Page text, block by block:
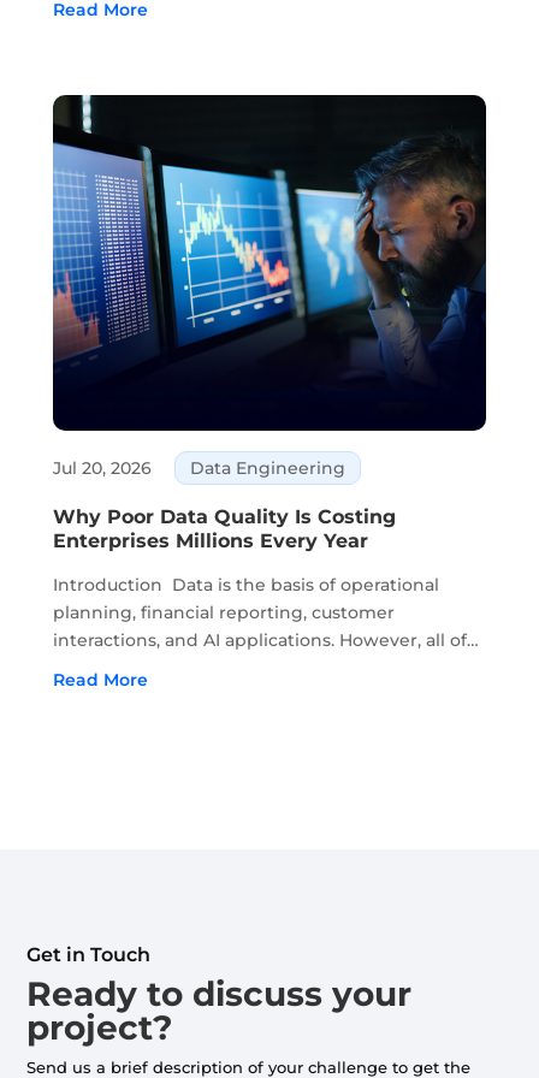
Read More
Why Poor Data Quality Is Costing
Enterprises Millions Every Year
Jul 20, 2026 Data Engineering
Introduction Data is the basis of operational
planning, financial reporting, customer
interactions, and AI applications. However, all of
this depends on the accuracy and recency of
Read More
Get in Touch
Ready to discuss your
project?
Send us a brief description of your challenge to get the